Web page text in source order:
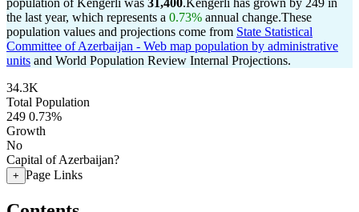
population of Kengerli was 31,400.Kengerli has grown by 249 in
the last year, which represents a 0.73% annual change.These
population values and projections come from State Statistical
Committee of Azerbaijan - Web map population by administrative
units and World Population Review Internal Projections.
34.3K
Total Population
249 0.73%
Growth
No
Capital of Azerbaijan?
+ Page Links